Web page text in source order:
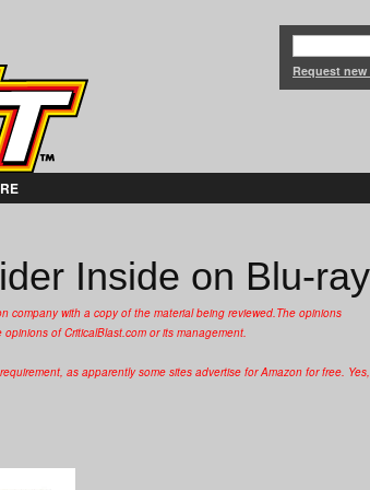
Request
Inside on Blu-ray
company with a copy of the material being reviewed.The opinions
of CriticalBlast.com or its management.
as apparently some sites advertise for Amazon for free. Yes,